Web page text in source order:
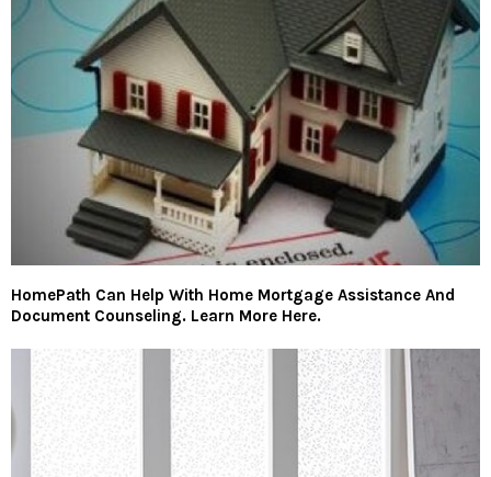
HomePath Can Help With Home Mortgage Assistance And
Document Counseling. Learn More Here.